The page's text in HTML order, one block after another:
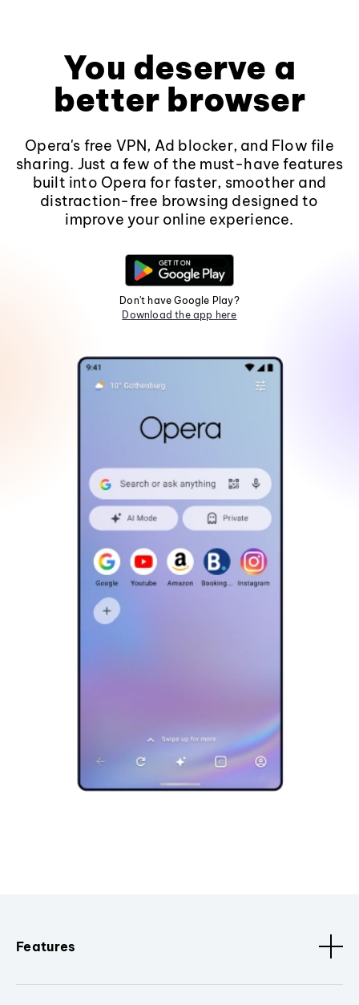
You deserve a
better browser
Opera's free VPN, Ad blocker, and Flow file
sharing. Just a few of the must-have features
built into Opera for faster, smoother and
distraction-free browsing designed to
improve your online experience.
Don't have Google Play?
Download the app here
Features